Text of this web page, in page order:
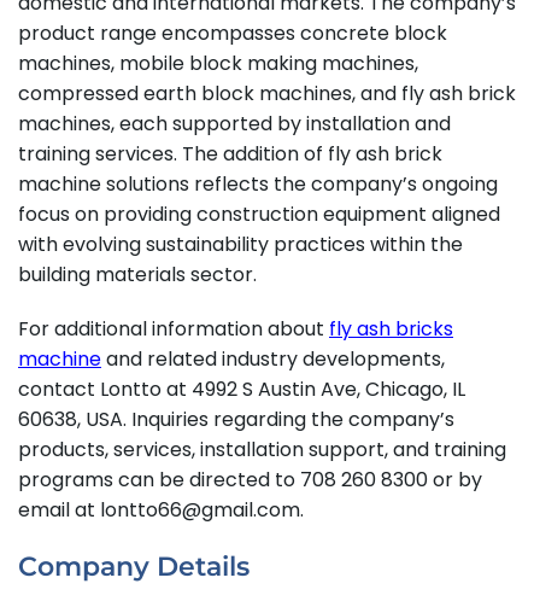
product range encompasses concrete block
machines, mobile block making machines,
compressed earth block machines, and fly ash brick
machines, each supported by installation and
training services. The addition of fly ash brick
machine solutions reflects the company’s ongoing
focus on providing construction equipment aligned
with evolving sustainability practices within the
building materials sector.
For additional information about fly ash bricks
machineand related industry developments,
contact Lontto at 4992 S Austin Ave, Chicago, IL
60638, USA. Inquiries regarding the company’s
products, services, installation support, and training
programs can be directed to 708 260 8300 or by
email at lontto66@gmail.com.
Company Details